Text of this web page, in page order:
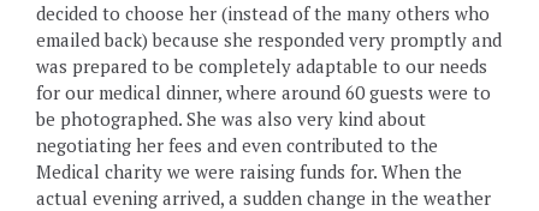
decided to choose her (instead of the many others who
emailed back) because she responded very promptly and
was prepared to be completely adaptable to our needs
for our medical dinner, where around 60 guests were to
be photographed. She was also very kind about
negotiating her fees and even contributed to the
Medical charity we were raising funds for. When the
actual evening arrived, a sudden change in the weather